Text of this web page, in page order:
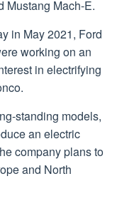
Mustang Mach-E.
in May 2021, Ford
working on an
in electrifying
standing models,
an electric
company plans to
and North